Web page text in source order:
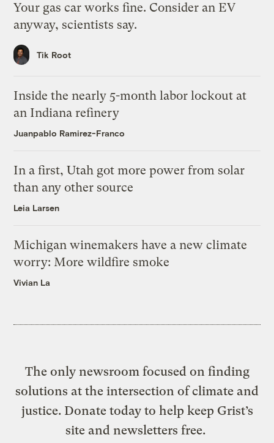
Your gas car works fine. Consider an EV
anyway, scientists say.
Tik Root
Inside the nearly 5-month labor lockout at
an Indiana refinery
Juanpablo Ramirez-Franco
In a first, Utah got more power from solar
than any other source
Leia Larsen
Michigan winemakers have a new climate
worry: More wildfire smoke
Vivian La
The only newsroom focused on finding
solutions at the intersection of climate and
justice. Donate today to help keep Grist’s
site and newsletters free.